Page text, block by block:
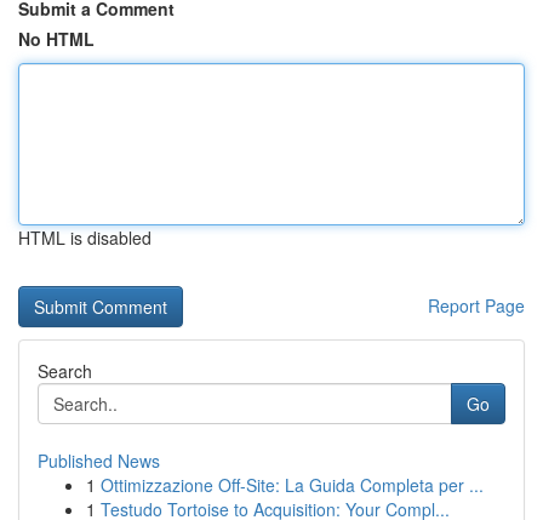
Submit a Comment
No HTML
HTML is disabled
Report Page
Search
Go
Published News
1 Ottimizzazione Off-Site: La Guida Completa per ...
1 Testudo Tortoise to Acquisition: Your Compl...